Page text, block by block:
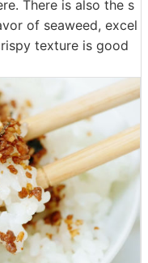
There is also the s
of seaweed, excel
texture is good